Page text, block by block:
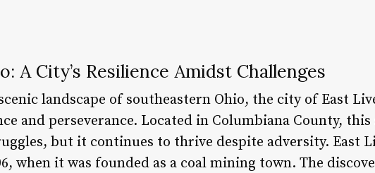
A City’s Resilience Amidst Challenges
landscape of southeastern Ohio, the city of East
and perseverance. Located in Columbiana County,
but it continues to thrive despite adversity. East
when it was founded as a coal mining town. The